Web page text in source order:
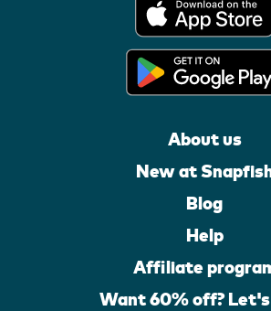
About us
New at
Blog
Help
Affiliate
Want 60% off?